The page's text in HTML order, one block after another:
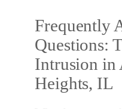
Frequently
Questions:
Intrusion in
Heights, IL